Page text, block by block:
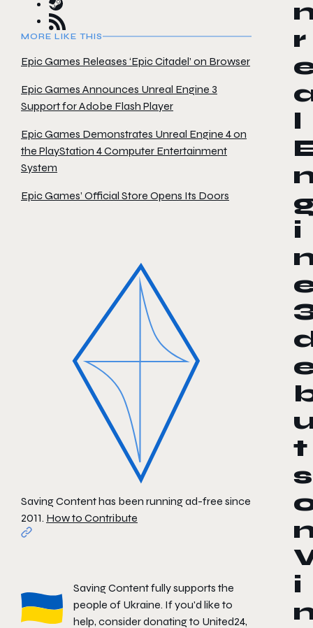
MORE LIKE THIS
Epic Games Releases ‘Epic Citadel’ on Browser
Epic Games Announces Unreal Engine 3
Support for Adobe Flash Player
Epic Games Demonstrates Unreal Engine 4 on
the PlayStation 4 Computer Entertainment
System
Epic Games’ Official Store Opens Its Doors
Saving Content has been running ad-free since
2011. How to Contribute
Saving Content fully supports the
people of Ukraine. If you'd like to
help, consider donating to United24,
r
l
i
t
s
i